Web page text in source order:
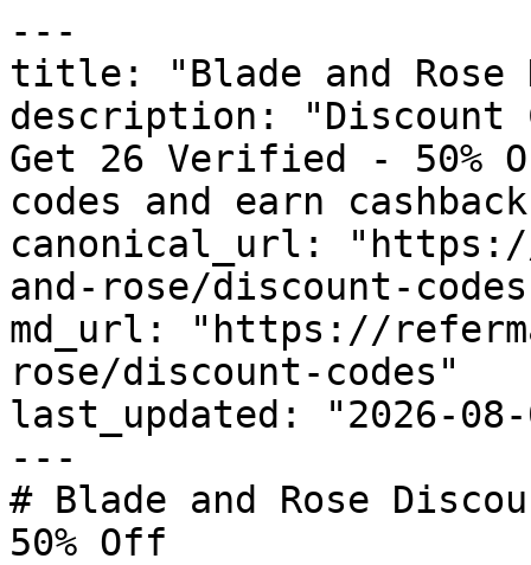
---
title: "Blade and Rose
description: "Discount
Get 26 Verified - 50%
codes and earn
canonical_url:
and-rose/discount-
md_url: "https://
rose/discount-codes"
last_updated: "2026-08-
---
# Blade and Rose
50% Off